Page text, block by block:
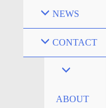
NEWS
CONTACT
ABOUT